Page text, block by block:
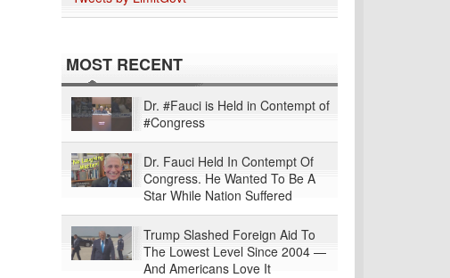
MOST RECENT
Dr. #Fauci is Held in Contempt of
#Congress
Dr. Fauci Held In Contempt Of
Congress. He Wanted To Be A
Star While Nation Suffered
Trump Slashed Foreign Aid To
The Lowest Level Since 2004 —
And Americans Love It